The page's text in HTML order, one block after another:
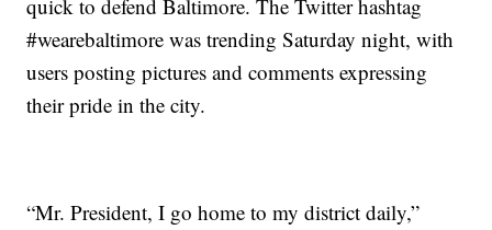
quick to defend Baltimore. The Twitter hashtag
#wearebaltimore was trending Saturday night, with
users posting pictures and comments expressing
their pride in the city.
“Mr. President, I go home to my district daily,”